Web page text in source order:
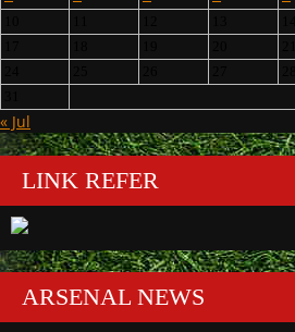
« Jul
LINK REFER
ARSENAL NEWS